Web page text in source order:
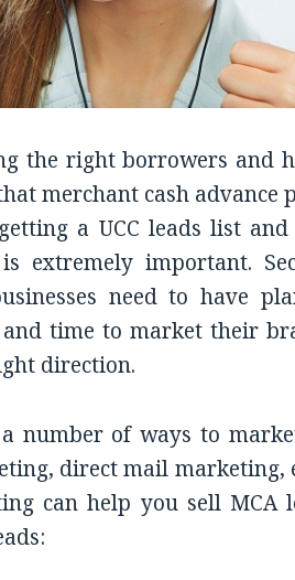
the right borrowers and
merchant cash
a UCC leads list
extremely important.
need to have
and time to market their
direction.
number of ways to
direct mail marketing,
can help you sell MCA